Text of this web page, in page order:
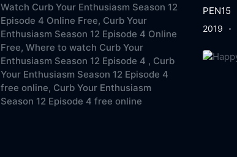
Watch Curb Your Enthusiasm Season 12
Episode 4 Online Free, Curb Your
Enthusiasm Season 12 Episode 4 Online
Free, Where to watch Curb Your
Enthusiasm Season 12 Episode 4 , Curb
Your Enthusiasm Season 12 Episode 4
free online, Curb Your Enthusiasm
Season 12 Episode 4 free online
PEN15
2019